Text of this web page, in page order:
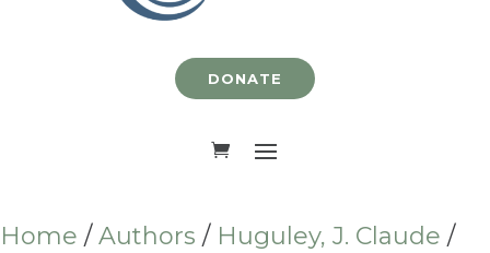
DONATE
Home /Authors / Huguley, J. Claude /